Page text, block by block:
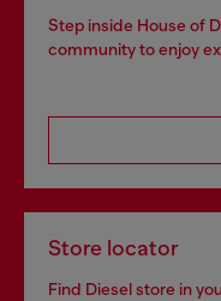
Step inside House of
community to enjoy
Store locator
Find Diesel store in